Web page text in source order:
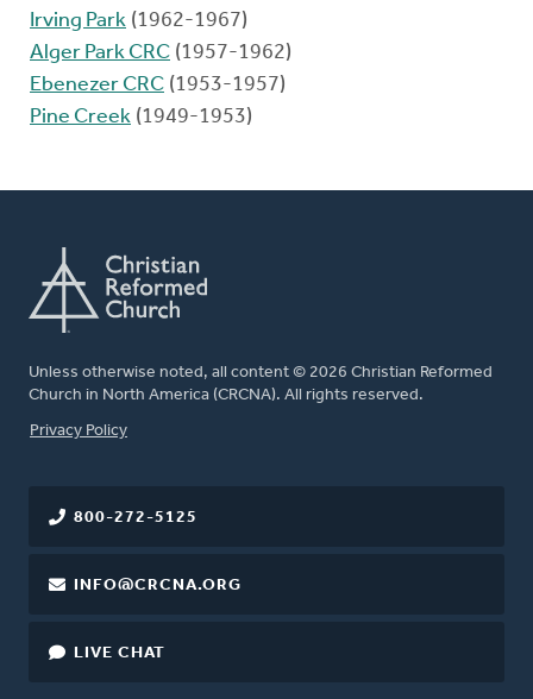
Irving Park (1962-1967)
Alger Park CRC (1957-1962)
Ebenezer CRC (1953-1957)
Pine Creek (1949-1953)
Unless otherwise noted, all content © 2026 Christian Reformed
Church in North America (CRCNA). All rights reserved.
FOOTER
Privacy Policy
800-272-5125
INFO@CRCNA.ORG
LIVE CHAT